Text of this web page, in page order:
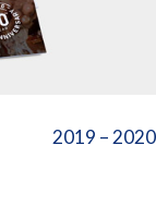
2019 – 2020